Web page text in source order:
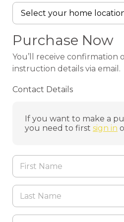
Purchase Now
You’ll receive confirmation
instruction details via email.
Contact Details
If you want to make a
you need to first sign in